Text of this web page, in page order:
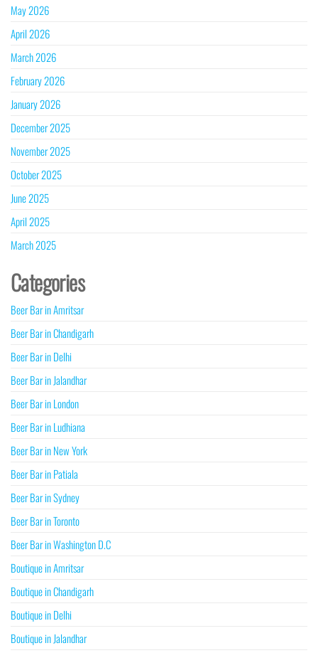
May 2026
April 2026
March 2026
February 2026
January 2026
December 2025
November 2025
October 2025
June 2025
April 2025
March 2025
Categories
Beer Bar in Amritsar
Beer Bar in Chandigarh
Beer Bar in Delhi
Beer Bar in Jalandhar
Beer Bar in London
Beer Bar in Ludhiana
Beer Bar in New York
Beer Bar in Patiala
Beer Bar in Sydney
Beer Bar in Toronto
Beer Bar in Washington D.C
Boutique in Amritsar
Boutique in Chandigarh
Boutique in Delhi
Boutique in Jalandhar